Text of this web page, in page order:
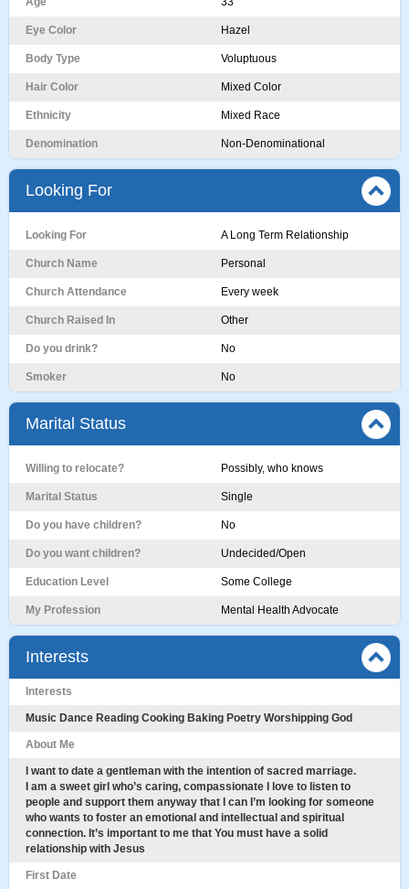
Eye Color Hazel
Body Type Voluptuous
Hair Color Mixed Color
Ethnicity Mixed Race
Denomination Non-Denominational
Looking For
Looking For A Long Term Relationship
Church Name Personal
Church Attendance Every week
Church Raised In Other
Do you drink? No
Smoker No
Marital Status
Willing to relocate? Possibly, who knows
Marital Status Single
Do you have children? No
Do you want children? Undecided/Open
Education Level Some College
My Profession Mental Health Advocate
Interests
Interests
Music Dance Reading Cooking Baking Poetry Worshipping God
About Me
I want to date a gentleman with the intention of sacred marriage.
I am a sweet girl who’s caring, compassionate I love to listen to
people and support them anyway that I can I’m looking for someone
who wants to foster an emotional and intellectual and spiritual
connection. It’s important to me that You must have a solid
relationship with Jesus
First Date